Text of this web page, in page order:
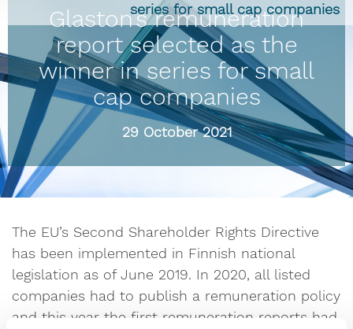
series for small cap companies
Glaston’s remuneration
report selected as the
winner in series for small
cap companies
29 October 2021
The EU’s Second Shareholder Rights Directive
has been implemented in Finnish national
legislation as of June 2019. In 2020, all listed
companies had to publish a remuneration policy
and this year the first remuneration reports had